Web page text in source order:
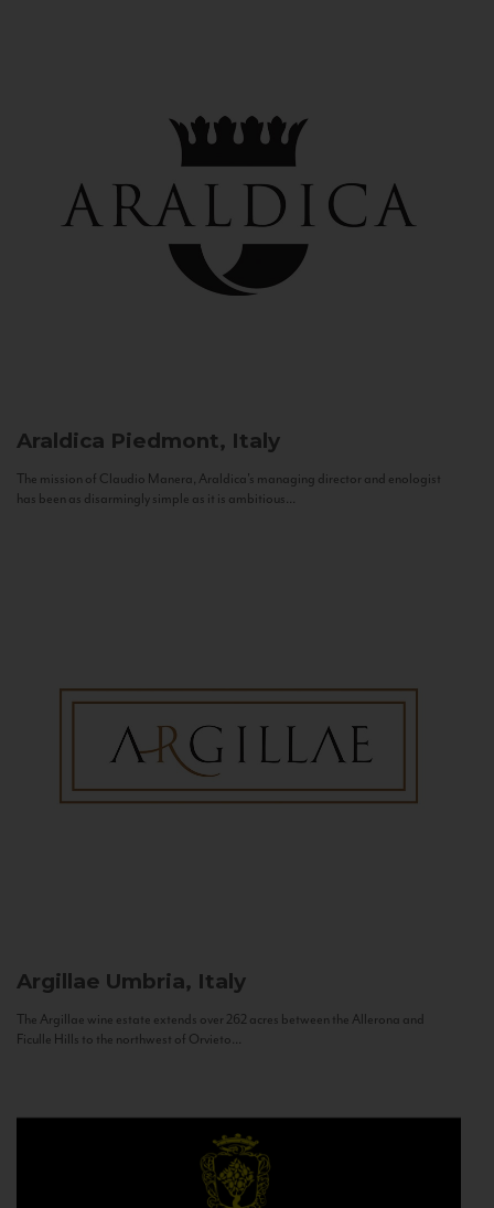
Araldica Piedmont, Italy
The mission of Claudio Manera, Araldica's managing director and enologist
has been as disarmingly simple as it is ambitious...
Argillae Umbria, Italy
The Argillae wine estate extends over 262 acres between the Allerona and
Ficulle Hills to the northwest of Orvieto...